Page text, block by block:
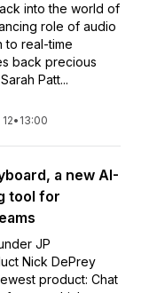
into the world of
role of audio
to real-time
back precious
Patt...
• 13:00
a new AI-
tool for
JP
Nick DePrey
product: Chat